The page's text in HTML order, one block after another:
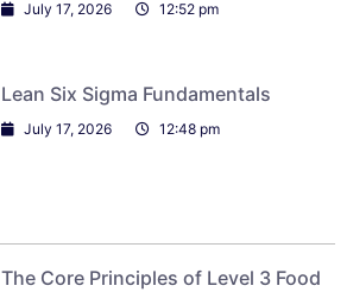
July 17, 2026 12:52 pm
Lean Six Sigma Fundamentals
July 17, 2026 12:48 pm
The Core Principles of Level 3 Food